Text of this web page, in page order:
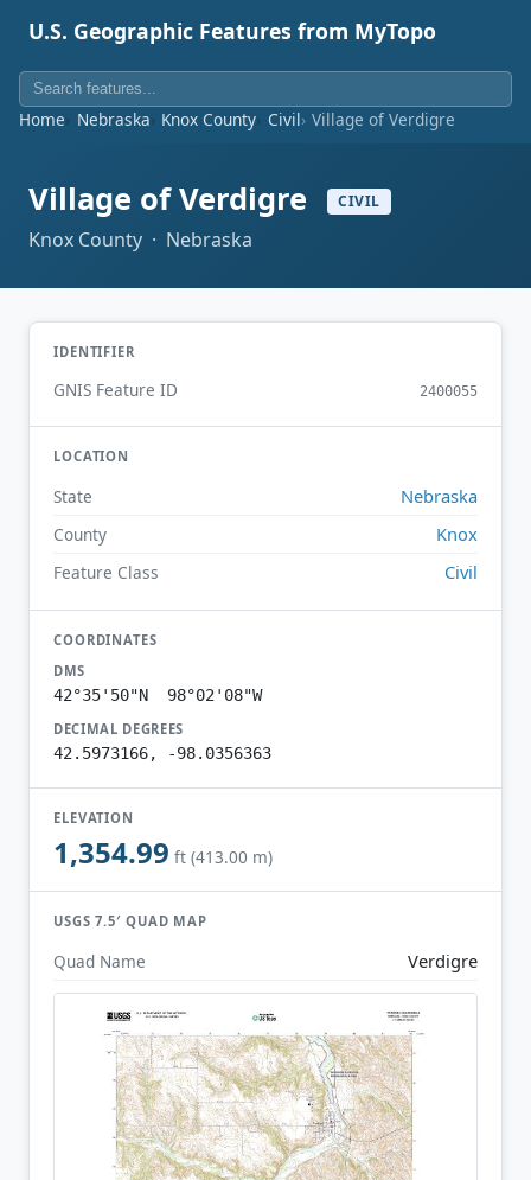
U.S. Geographic Features from MyTopo
Home Nebraska Knox County Civil Village of Verdigre
Village of Verdigre CIVIL
Knox County · Nebraska
IDENTIFIER
GNIS Feature ID 2400055
LOCATION
State Nebraska
County Knox
Feature Class Civil
COORDINATES
DMS
42°35'50"N 98°02'08"W
DECIMAL DEGREES
42.5973166, -98.0356363
ELEVATION
1,354.99 ft (413.00 m)
USGS 7.5′ QUAD MAP
Quad Name Verdigre